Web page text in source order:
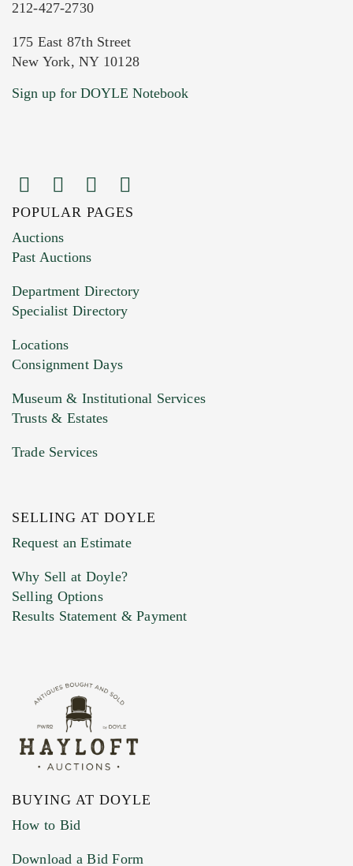
Current Location of Item(s)
Images (Please upload at least 1 image.
You can upload 15 maximum with a limit of
HEIC files) *
Drag and drop .jpg images here to upload, or
Previous Doyle Contact
Marketing Preferences
212-427-2730
175 East 87th Street
New York, NY 10128
Sign up for DOYLE Notebook
POPULAR PAGES
Auctions
Past Auctions
Department Directory
Specialist Directory
Locations
Consignment Days
Museum & Institutional Services
Trusts & Estates
Trade Services
SELLING AT DOYLE
Request an Estimate
Why Sell at Doyle?
Selling Options
Results Statement & Payment
BUYING AT DOYLE
How to Bid
Download a Bid Form